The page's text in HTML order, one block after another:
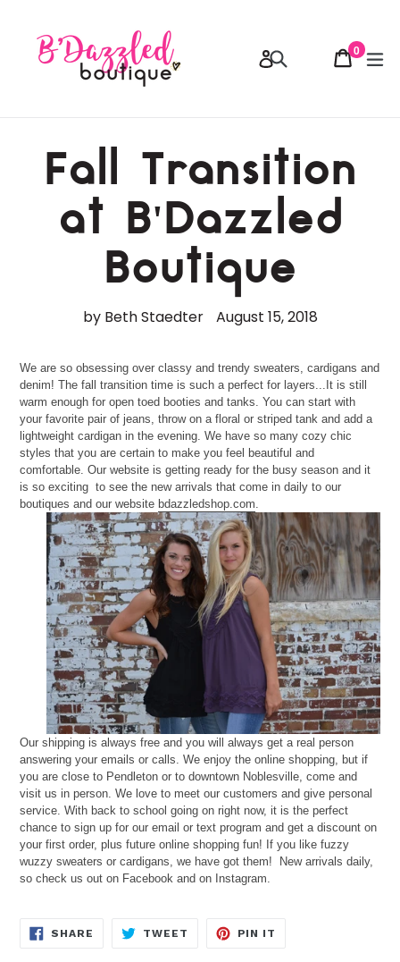
content
Log in Cart
Cart
0
items
Fall Transition
at B'Dazzled
Boutique
by Beth Staedter August 15, 2018
We are so obsessing over classy and trendy sweaters, cardigans and
denim! The fall transition time is such a perfect for layers...It is still
warm enough for open toed booties and tanks. You can start with
your favorite pair of jeans, throw on a floral or striped tank and add a
lightweight cardigan in the evening. We have so many cozy chic
styles that you are certain to make you feel beautiful and
comfortable. Our website is getting ready for the busy season and it
is so exciting to see the new arrivals that come in daily to our
boutiques and our website bdazzledshop.com.
Our shipping is always free and you will always get a real person
answering your emails or calls. We enjoy the online shopping, but if
you are close to Pendleton or to downtown Noblesville, come and
visit us in person. We love to meet our customers and give personal
service. With back to school going on right now, it is the perfect
chance to sign up for our email or text program and get a discount on
your first order, plus future online shopping fun! If you like fuzzy
wuzzy sweaters or cardigans, we have got them! New arrivals daily,
so check us out on Facebook and on Instagram.
SHARE SHARE
TWEET TWEET
PIN IT